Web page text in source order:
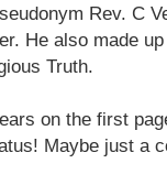
Rev. C
He also made
Truth.
on the first
Maybe just a